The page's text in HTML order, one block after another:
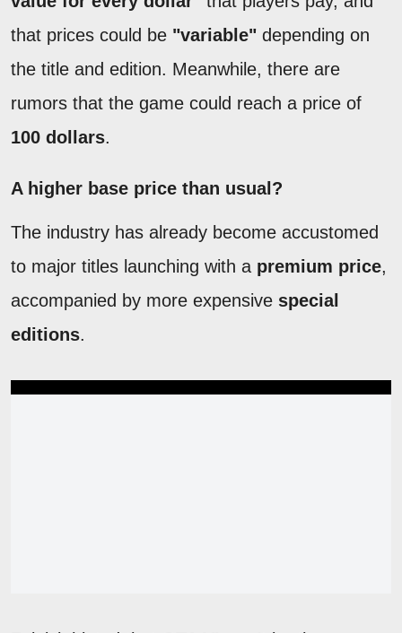
that prices could be "variable" depending on
the title and edition. Meanwhile, there are
rumors that the game could reach a price of
100 dollars.
A higher base price than usual?
The industry has already become accustomed
to major titles launching with a premium price,
accompanied by more expensive special
editions.